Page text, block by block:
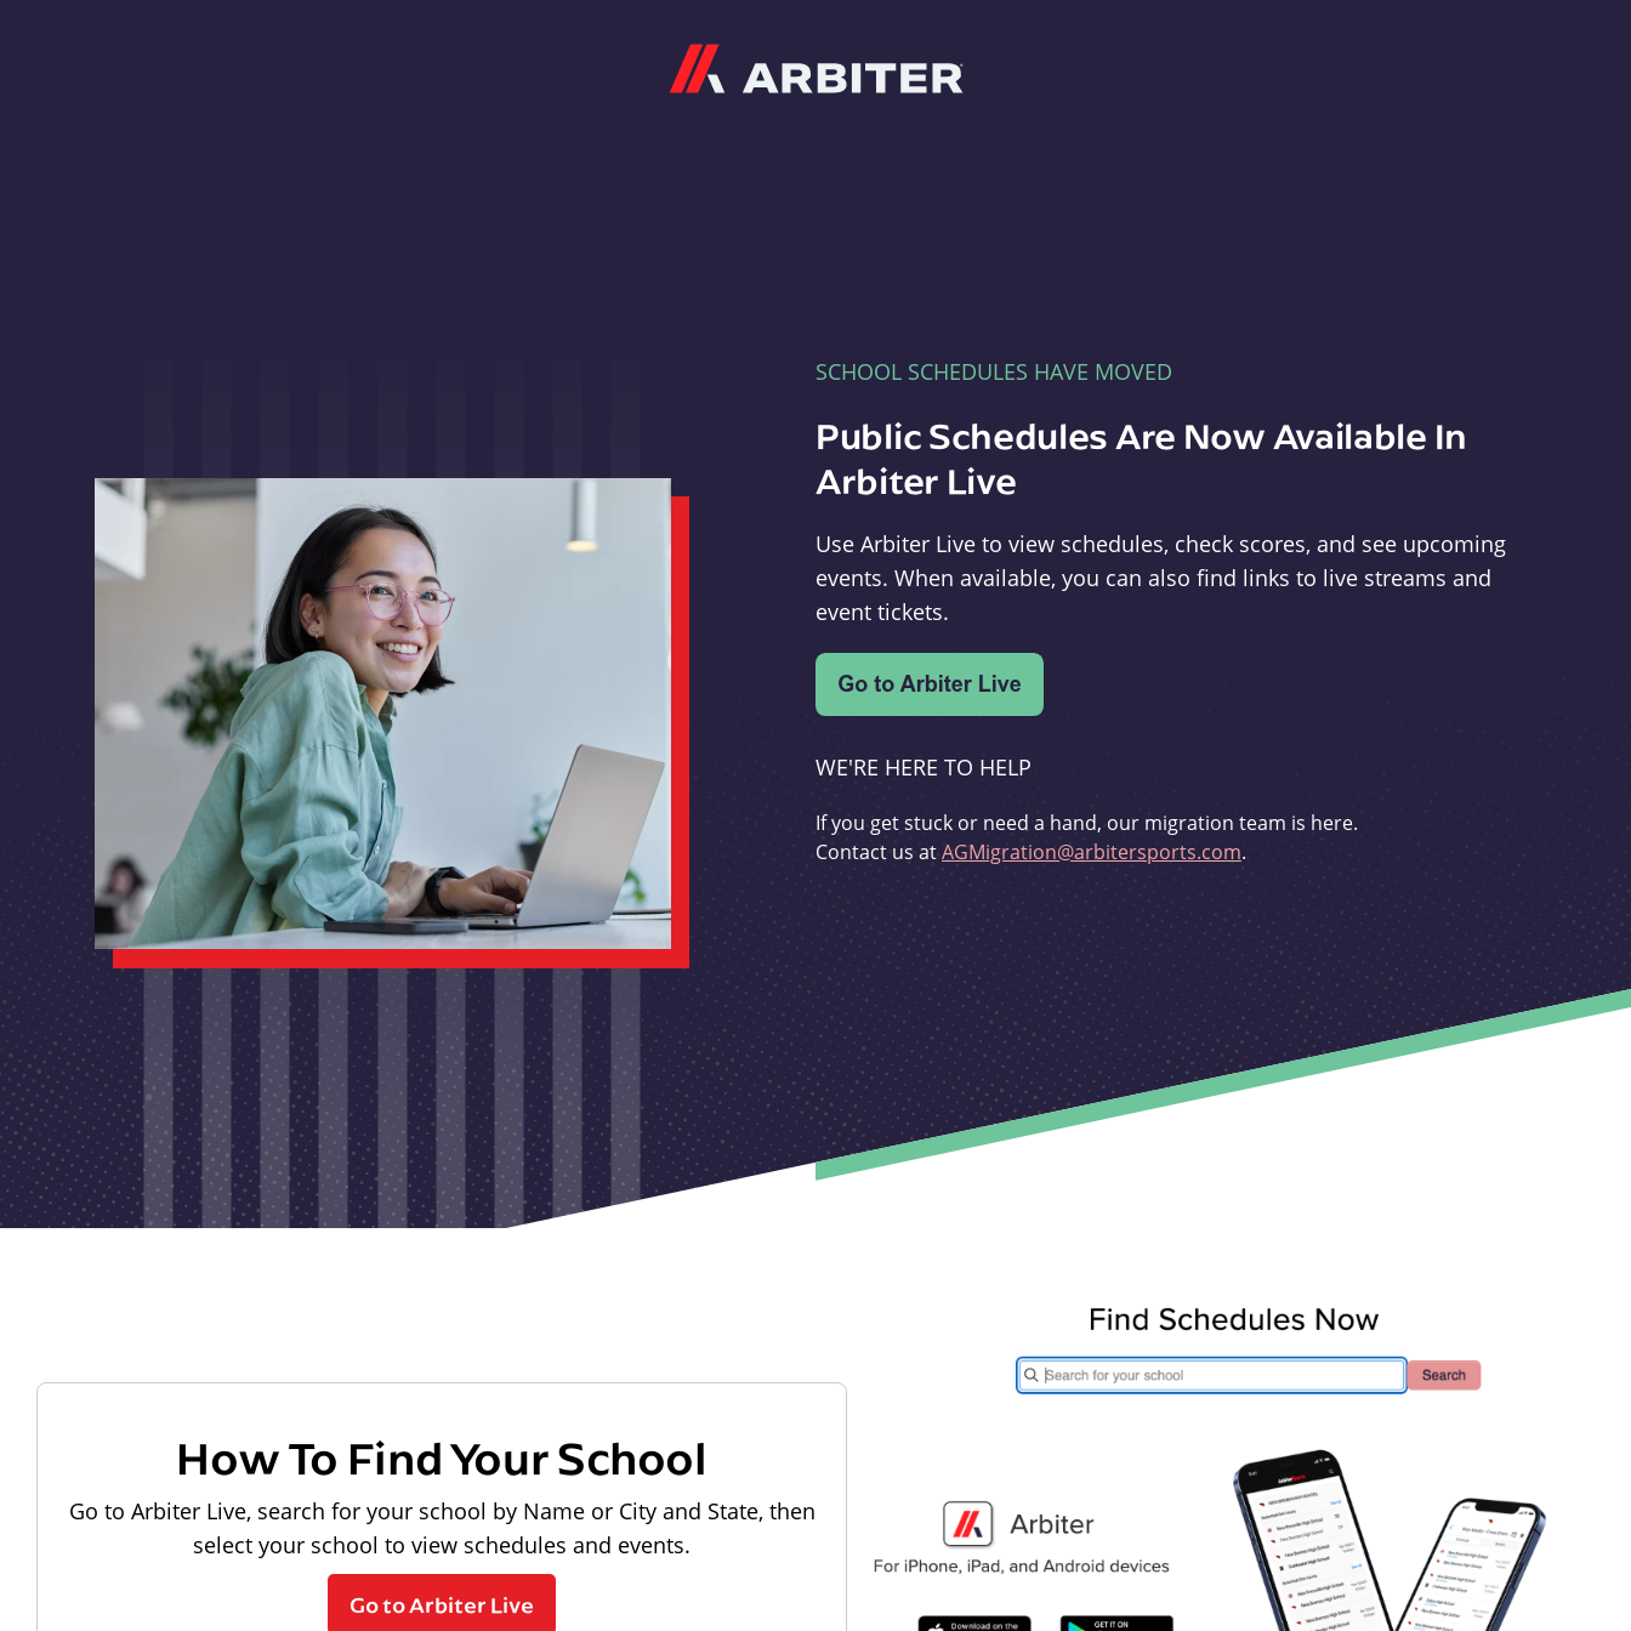
SCHOOL SCHEDULES HAVE MOVED
Public Schedules Are Now Available In
Arbiter Live
Use Arbiter Live to view schedules, check scores, and see upcoming
events. When available, you can also find links to live streams and
event tickets.
WE'RE HERE TO HELP
If you get stuck or need a hand, our migration team is here.
Contact us atAGMigration@arbitersports.com.
How To Find Your School
Go to Arbiter Live, search for your school by Name or City and State, then
select your school to view schedules and events.
Go to Arbiter Live